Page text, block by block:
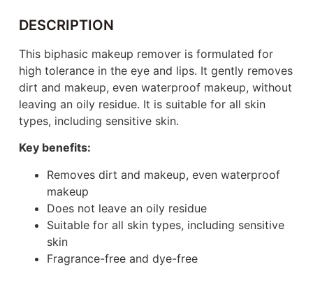
DESCRIPTION
This biphasic makeup remover is formulated for
high tolerance in the eye and lips. It gently removes
dirt and makeup, even waterproof makeup, without
leaving an oily residue. It is suitable for all skin
types, including sensitive skin.
Key benefits:
Removes dirt and makeup, even waterproof
makeup
Does not leave an oily residue
Suitable for all skin types, including sensitive
skin
Fragrance-free and dye-free